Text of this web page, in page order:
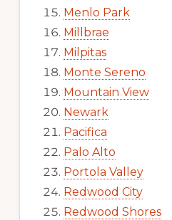
Menlo Park
Millbrae
Milpitas
Monte Sereno
Mountain View
Newark
Pacifica
Palo Alto
Portola Valley
Redwood City
Redwood Shores